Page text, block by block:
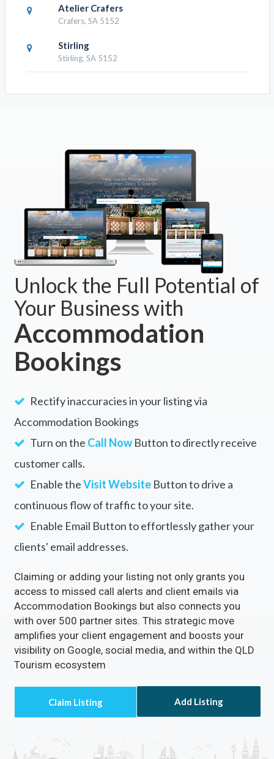
Matilda Bookshop
Stirling, SA 5152
Cleland Wildlife Park
Crafers, SA 5152
Unlock the Full Potential of
Accommodation
Bookings
Rectify inaccuracies in your listing via
Accommodation Bookings
Turn on theCall NowButton to directly receive
customer calls.
continuous flow of traffic to your site.
Enable Email Button to effortlessly gather your
clients' email addresses.
Claiming or adding your listing not only grants you
access to missed call alerts and client emails via
Accommodation Bookings but also connects you
with over 500 partner sites. This strategic move
amplifies your client engagement and boosts your
Tourism ecosystem